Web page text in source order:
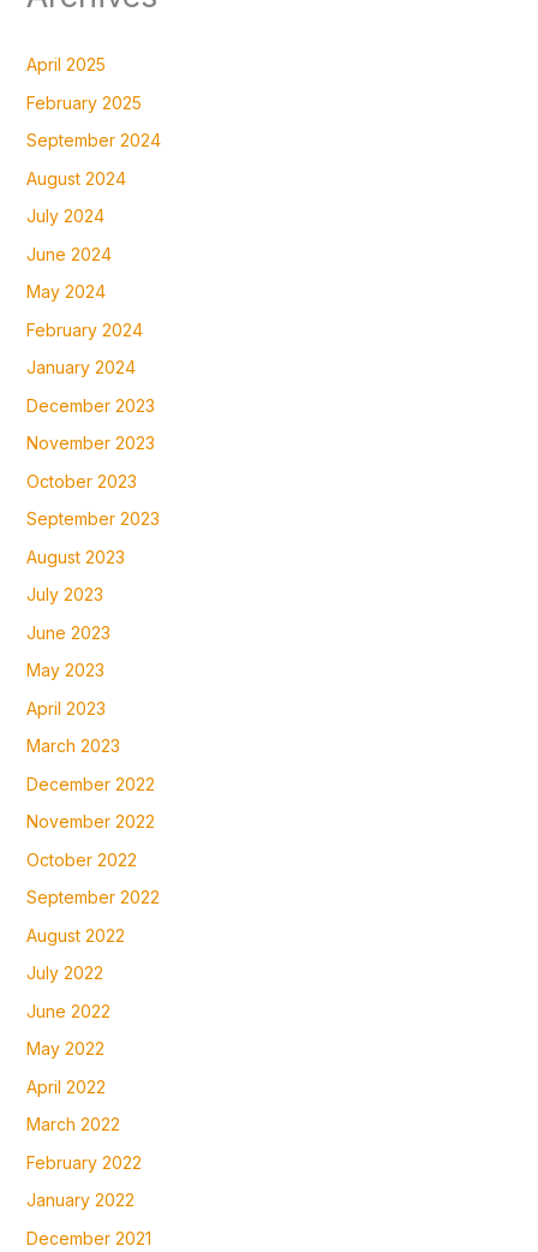
April 2025
February 2025
September 2024
August 2024
July 2024
June 2024
May 2024
February 2024
January 2024
December 2023
November 2023
October 2023
September 2023
August 2023
July 2023
June 2023
May 2023
April 2023
March 2023
December 2022
November 2022
October 2022
September 2022
August 2022
July 2022
June 2022
May 2022
April 2022
March 2022
February 2022
January 2022
December 2021